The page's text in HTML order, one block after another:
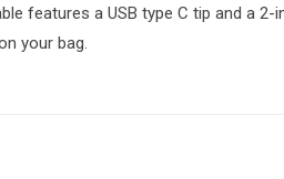
features a USB type C tip and a
your bag.